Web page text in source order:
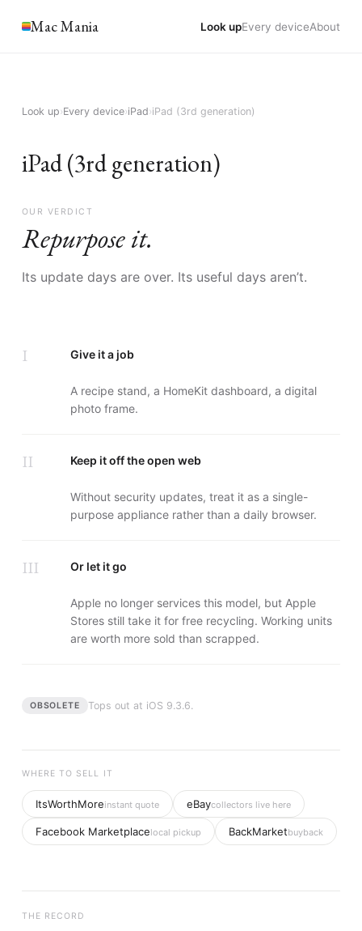
Mac Mania Look upEvery deviceAbout
Look up›Every device›iPad›iPad (3rd generation)
iPad (3rd generation)
OUR VERDICT
Repurpose it.
Its update days are over. Its useful days aren’t.
I Give it a job
A recipe stand, a HomeKit dashboard, a digital
photo frame.
II Keep it off the open web
Without security updates, treat it as a single-
purpose appliance rather than a daily browser.
III Or let it go
Apple no longer services this model, but Apple
Stores still take it for free recycling. Working units
are worth more sold than scrapped.
OBSOLETE Tops out at iOS 9.3.6.
WHERE TO SELL IT
ItsWorthMoreinstant quote eBaycollectors live here
Facebook Marketplacelocal pickup BackMarketbuyback
THE RECORD